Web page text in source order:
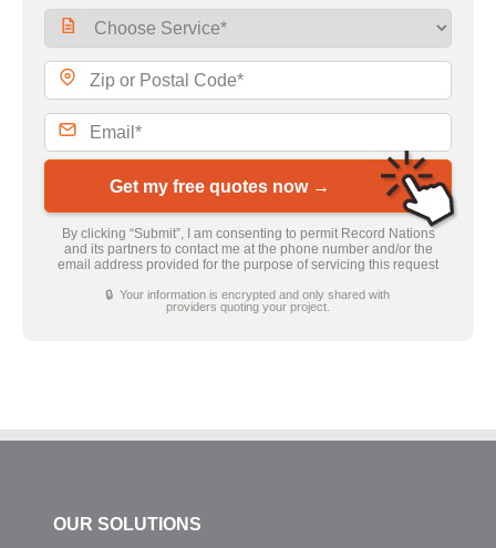
Get my free quotes now →
By clicking “Submit”, I am consenting to permit Record Nations
and its partners to contact me at the phone number and/or the
email address provided for the purpose of servicing this request
🔒 Your information is encrypted and only shared with
providers quoting your project.
OUR SOLUTIONS